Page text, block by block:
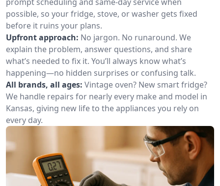
possible, so your fridge, stove, or washer gets fixed
before it ruins your plans.
Upfront approach: No jargon. No runaround. We
explain the problem, answer questions, and share
what’s needed to fix it. You’ll always know what’s
happening—no hidden surprises or confusing talk.
All brands, all ages: Vintage oven? New smart fridge?
We handle repairs for nearly every make and model in
Kansas, giving new life to the appliances you rely on
every day.